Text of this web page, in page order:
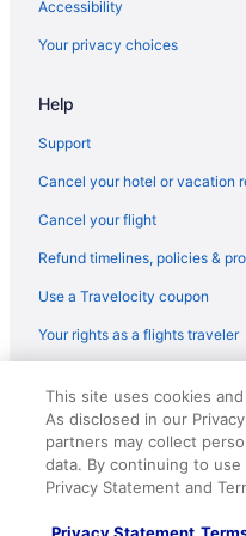
Air France Baltimore (BWI)
Air France Santiago (SCL)
Air Canada Vancouver
flights
Philippine Airlines
Qantas Sydney (SYD) to
Qantas Perth (PER) to
Qantas Melbourne (MEL) to
Qatar Airways Adelaide
flights
Qatar Airways Los Angeles
flights
Royal Jordanian Amman
flights
Accessibility
Your privacy choices
Help
Support
Cancel your hotel or vacation
Cancel your flight
Refund timelines, policies &
Use a Travelocity coupon
Your rights as a flights traveler
reserved. Travelocity, the
Design are trademarks or
CST# 2083930-50.
This site uses cookies
As disclosed in our
partners may collect
data. By continuing to
Privacy Statement and